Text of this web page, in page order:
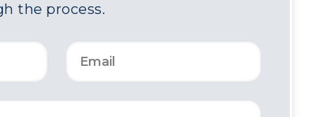
the process.